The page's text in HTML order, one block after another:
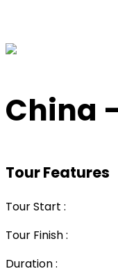
China
Tour Features
Tour Start :
Tour Finish :
Duration :